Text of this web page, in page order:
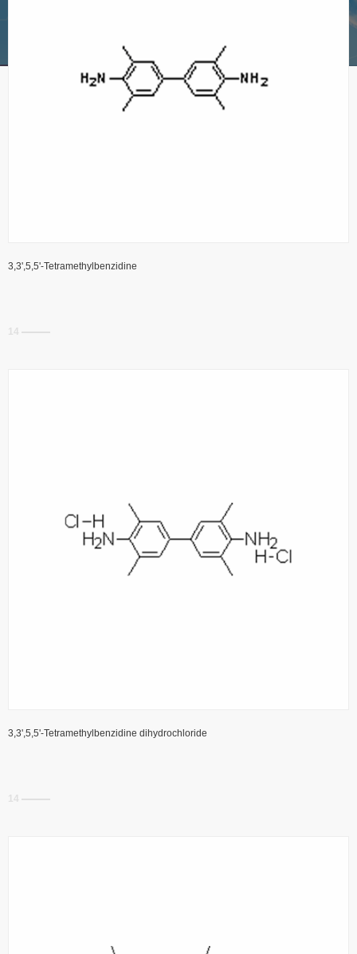
3,3',5,5'-Tetramethylbenzidine
14
3,3',5,5'-Tetramethylbenzidine dihydrochloride
14